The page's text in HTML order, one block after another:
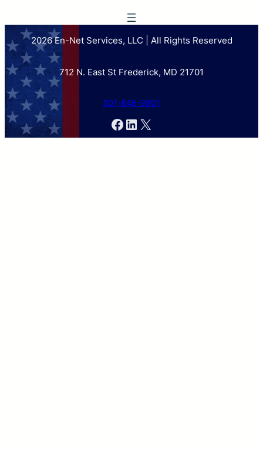
2026 En-Net Services, LLC | All Rights Reserved
712 N. East St Frederick, MD 21701
301-846-9901
Facebook
LinkedIn
X